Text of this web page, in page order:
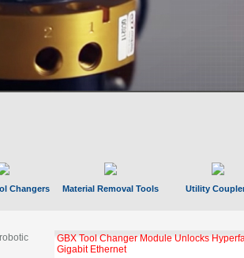
Changers Material Removal Tools Utility
GBX Tool Changer Module Unlocks
Gigabit Ethernet